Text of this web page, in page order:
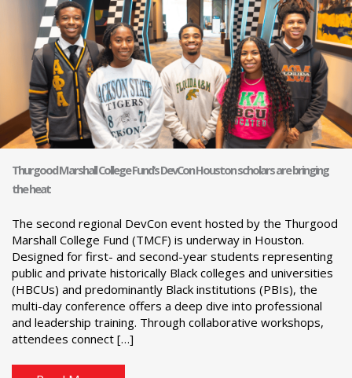
Thurgood Marshall College Fund’s DevCon Houston scholars are bringing
the heat
The second regional DevCon event hosted by the Thurgood
Marshall College Fund (TMCF) is underway in Houston.
Designed for first- and second-year students representing
public and private historically Black colleges and universities
(HBCUs) and predominantly Black institutions (PBIs), the
multi-day conference offers a deep dive into professional
and leadership training. Through collaborative workshops,
attendees connect […]